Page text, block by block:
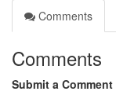
Comments
Comments
Submit a Comment